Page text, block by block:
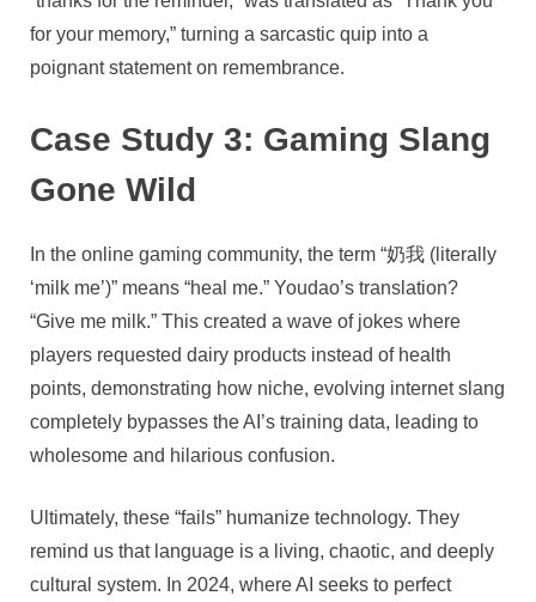
for your memory,” turning a sarcastic quip into a
poignant statement on remembrance.
Case Study 3: Gaming Slang
Gone Wild
In the online gaming community, the term “奶我 (literally
‘milk me’)” means “heal me.” Youdao’s translation?
“Give me milk.” This created a wave of jokes where
players requested dairy products instead of health
points, demonstrating how niche, evolving internet slang
completely bypasses the AI’s training data, leading to
wholesome and hilarious confusion.
Ultimately, these “fails” humanize technology. They
remind us that language is a living, chaotic, and deeply
cultural system. In 2024, where AI seeks to perfect